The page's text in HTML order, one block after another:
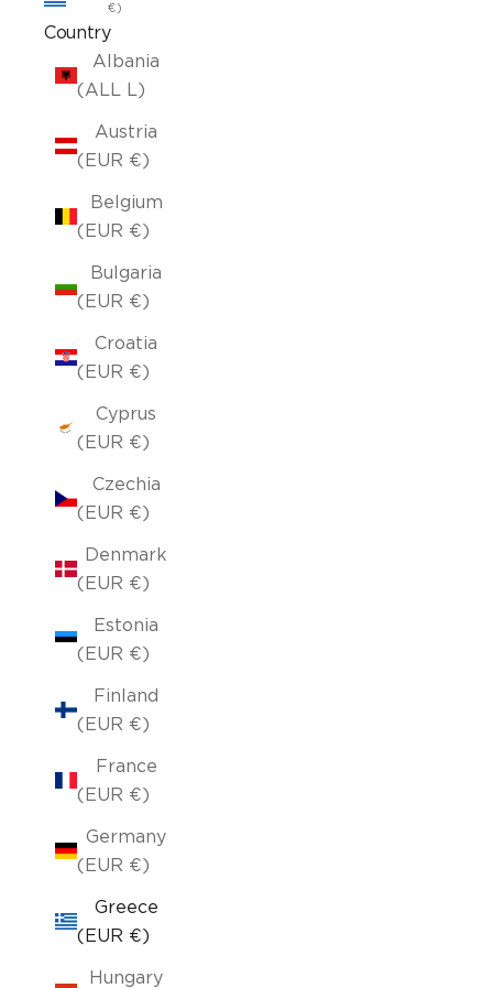
€)
Country
Albania
(ALL L)
Austria
(EUR €)
Belgium
(EUR €)
Bulgaria
(EUR €)
Croatia
(EUR €)
Cyprus
(EUR €)
Czechia
(EUR €)
Denmark
(EUR €)
Estonia
(EUR €)
Finland
(EUR €)
France
(EUR €)
Germany
(EUR €)
Greece
(EUR €)
Hungary